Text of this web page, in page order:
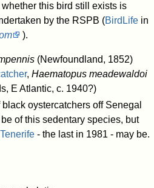
this bird still exists is
by the RSPB (BirdLifein
).
(Newfoundland, 1852)
, Haematopus meadewaldoi
E Atlantic, c. 1940?)
oystercatchers off Senegal
of this sedentary species, but
Tenerife- the last in 1981 - may be.